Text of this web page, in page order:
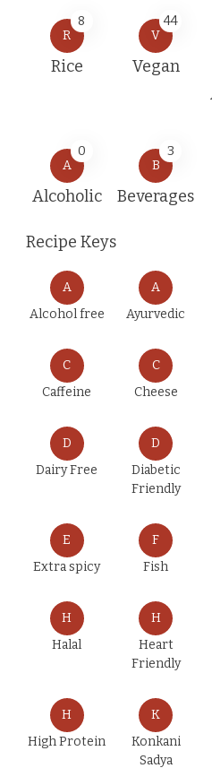
R
8
Rice
V
44
Vegan
A
0
Alcoholic
B
3
Beverages
Recipe Keys
A
Alcohol free
A
Ayurvedic
C
Caffeine
C
Cheese
D
Dairy Free
D
Diabetic
Friendly
E
Extra spicy
F
Fish
H
Halal
H
Heart
Friendly
H
High Protein
K
Konkani
Sadya